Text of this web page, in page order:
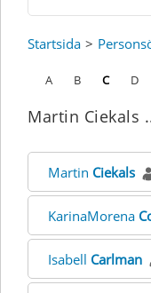
Startsida
A B C D
Martin Ciekals
Martin Ciekals
KarinaMorena
Isabell Carlman